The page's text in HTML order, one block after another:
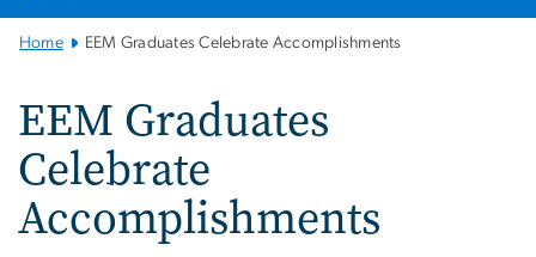
MainHome EEM Graduates Celebrate Accomplishments
EEM Graduates
Celebrate
Accomplishments